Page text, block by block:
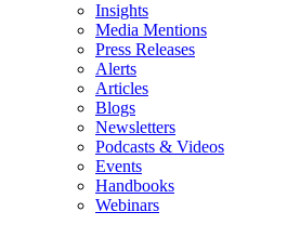
Insights
Media Mentions
Press Releases
Alerts
Articles
Blogs
Newsletters
Podcasts & Videos
Events
Handbooks
Webinars